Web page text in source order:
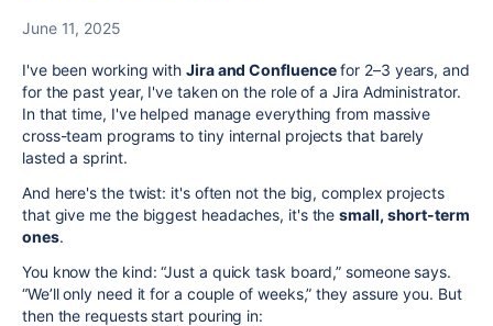
June 11, 2025
I've been working withJira and Confluencefor 2–3 years, and
for the past year, I've taken on the role of a Jira Administrator.
In that time, I've helped manage everything from massive
cross-team programs to tiny internal projects that barely
lasted a sprint.
And here's the twist: it's often not the big, complex projects
that give me the biggest headaches, it's thesmall, short-term
ones.
You know the kind: “Just a quick task board,” someone says.
“We’ll only need it for a couple of weeks,” they assure you. But
then the requests start pouring in: